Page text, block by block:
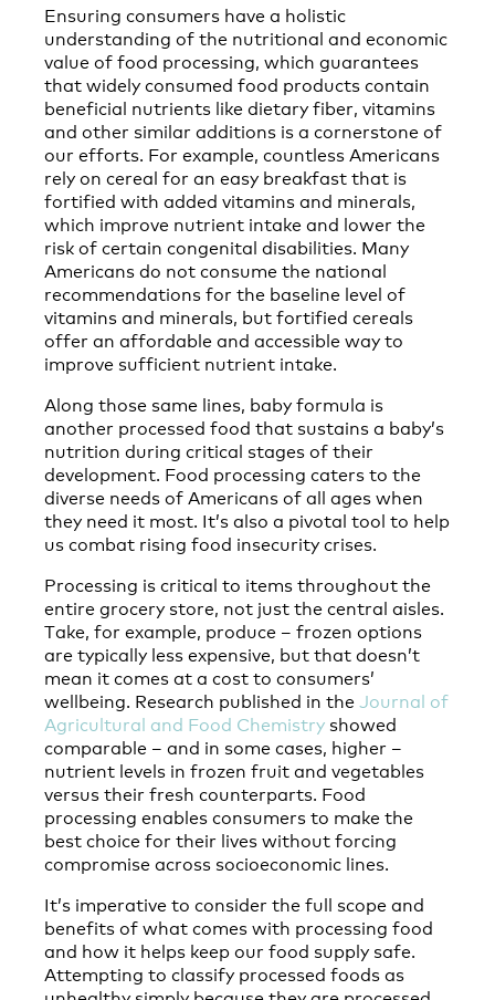
Ensuring consumers have a holistic
understanding of the nutritional and economic
value of food processing, which guarantees
that widely consumed food products contain
beneficial nutrients like dietary fiber, vitamins
and other similar additions is a cornerstone of
our efforts. For example, countless Americans
rely on cereal for an easy breakfast that is
fortified with added vitamins and minerals,
which improve nutrient intake and lower the
risk of certain congenital disabilities. Many
Americans do not consume the national
recommendations for the baseline level of
vitamins and minerals, but fortified cereals
offer an affordable and accessible way to
improve sufficient nutrient intake.
Along those same lines, baby formula is
another processed food that sustains a baby’s
nutrition during critical stages of their
development. Food processing caters to the
diverse needs of Americans of all ages when
they need it most. It’s also a pivotal tool to help
us combat rising food insecurity crises.
Processing is critical to items throughout the
entire grocery store, not just the central aisles.
Take, for example, produce – frozen options
are typically less expensive, but that doesn’t
mean it comes at a cost to consumers’
wellbeing. Research published in theJournal of
Agricultural and Food Chemistry showed
comparable – and in some cases, higher –
nutrient levels in frozen fruit and vegetables
versus their fresh counterparts. Food
processing enables consumers to make the
best choice for their lives without forcing
compromise across socioeconomic lines.
It’s imperative to consider the full scope and
benefits of what comes with processing food
and how it helps keep our food supply safe.
Attempting to classify processed foods as